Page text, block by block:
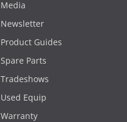
Media
Newsletter
Product Guides
Spare Parts
Tradeshows
Used Equip
Warranty